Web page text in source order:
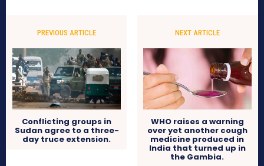
PREVIOUS ARTICLE
Conflicting groups in
Sudan agree to a three-
day truce extension.
NEXT ARTICLE
WHO raises a warning
over yet another cough
medicine produced in
India that turned up in
the Gambia.